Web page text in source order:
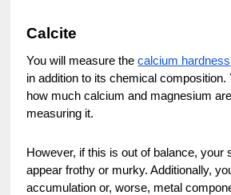
Calcite
You will measure thecalcium hardness
in addition to its chemical composition.
how much calcium and magnesium
measuring it.
However, if this is out of balance, your
appear frothy or murky. Additionally,
accumulation or, worse, metal